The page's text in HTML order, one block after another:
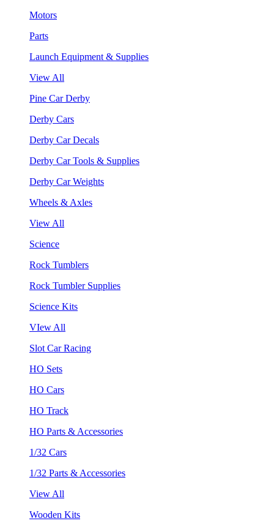
Motors
Parts
Launch Equipment & Supplies
View All
Pine Car Derby
Derby Cars
Derby Car Decals
Derby Car Tools & Supplies
Derby Car Weights
Wheels & Axles
View All
Science
Rock Tumblers
Rock Tumbler Supplies
Science Kits
VIew All
Slot Car Racing
HO Sets
HO Cars
HO Track
HO Parts & Accessories
1/32 Cars
1/32 Parts & Accessories
View All
Wooden Kits